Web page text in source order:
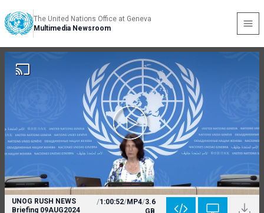
The United Nations Office at Geneva
Multimedia Newsroom
UNOG RUSH NEWS
Briefing 09AUG2024
/1:00:52/MP4/3.6
GB